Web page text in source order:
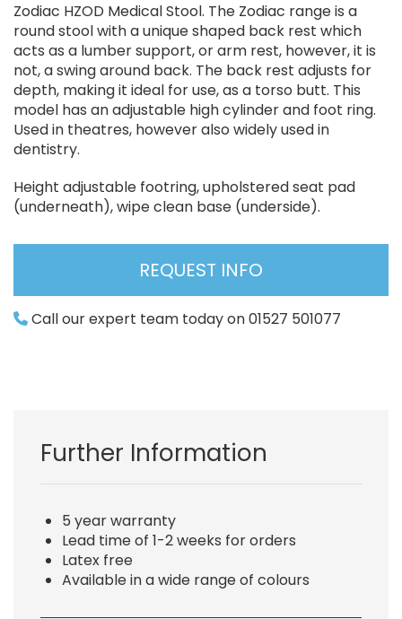
Zodiac HZOD Medical Stool. The Zodiac range is a
round stool with a unique shaped back rest which
acts as a lumber support, or arm rest, however, it is
not, a swing around back. The back rest adjusts for
depth, making it ideal for use, as a torso butt. This
model has an adjustable high cylinder and foot ring.
Used in theatres, however also widely used in
dentistry.
Height adjustable footring, upholstered seat pad
(underneath), wipe clean base (underside).
REQUEST INFO
Call our expert team today on 01527 501077
Further Information
5 year warranty
Lead time of 1-2 weeks for orders
Latex free
Available in a wide range of colours